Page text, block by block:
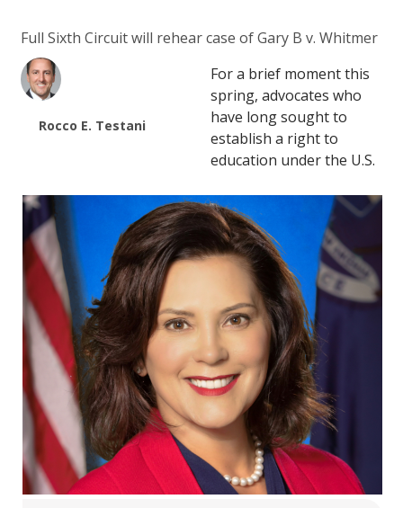
Full Sixth Circuit will rehear case of Gary B v. Whitmer
Rocco E. Testani
For a brief moment this
spring, advocates who
have long sought to
establish a right to
education under the U.S.